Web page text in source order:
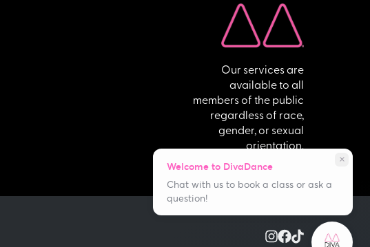
Our services are
available to all
members of the public
regardless of race,
gender, or sexual
orientation.
close
Welcome to DivaDance
Chat with us to book a class or ask a
question!